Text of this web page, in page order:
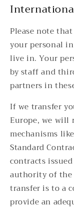
Please note
your personal
live in. Your
by staff and
partners in
If we transfer
Europe, we will
mechanisms
Standard
contracts
authority of the
transfer is to a
provide an